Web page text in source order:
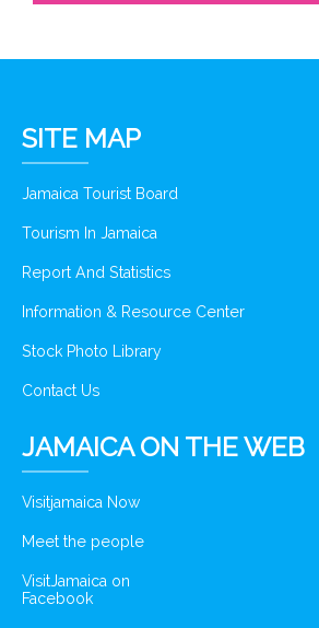
SITE MAP
Jamaica Tourist Board
Tourism In Jamaica
Report And Statistics
Information & Resource Center
Stock Photo Library
Contact Us
JAMAICA ON THE WEB
Visitjamaica Now
Meet the people
VisitJamaica on
Facebook